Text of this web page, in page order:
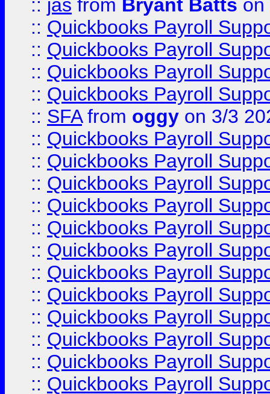
:: jas from Bryant Batts on
:: Quickbooks Payroll
:: Quickbooks Payroll
:: Quickbooks Payroll
:: Quickbooks Payroll
:: SFAfrom oggy on 3/3
:: Quickbooks Payroll
:: Quickbooks Payroll
:: Quickbooks Payroll
:: Quickbooks Payroll
:: Quickbooks Payroll
:: Quickbooks Payroll
:: Quickbooks Payroll
:: Quickbooks Payroll
:: Quickbooks Payroll
:: Quickbooks Payroll
:: Quickbooks Payroll
:: Quickbooks Payroll